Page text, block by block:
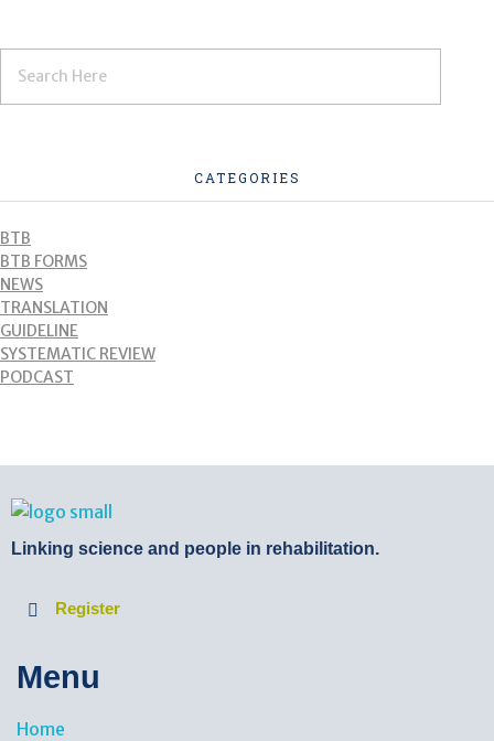
CATEGORIES
BTB
BTB FORMS
NEWS
TRANSLATION
GUIDELINE
SYSTEMATIC REVIEW
PODCAST
BTB Rehab
Linking science and people in rehabilitation.
Register
Menu
Home